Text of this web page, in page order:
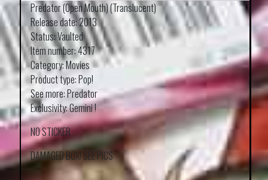
Predator (Open Mouth) (Translucent)
Release date: 2013
Status: Vaulted
Item number: 4317
Category: Movies
Product type: Pop!
See more: Predator
Exclusivity: Gemini !
NO STICKER
DAMAGED BOX! SEE PICS